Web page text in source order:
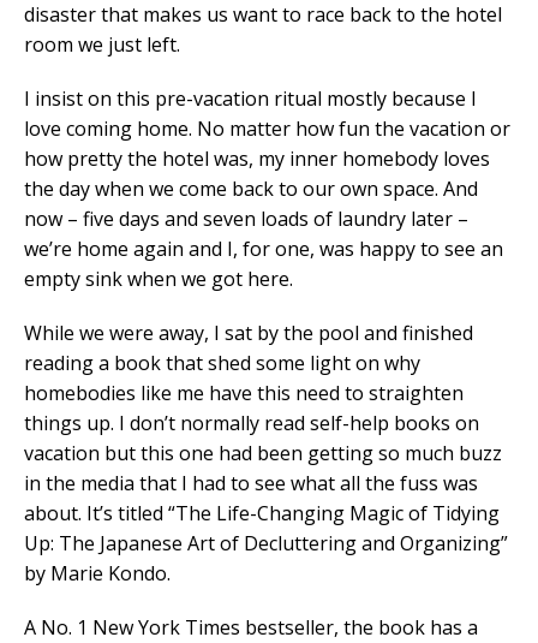
disaster that makes us want to race back to the hotel
room we just left.
I insist on this pre-vacation ritual mostly because I
love coming home. No matter how fun the vacation or
how pretty the hotel was, my inner homebody loves
the day when we come back to our own space. And
now – five days and seven loads of laundry later –
we’re home again and I, for one, was happy to see an
empty sink when we got here.
While we were away, I sat by the pool and finished
reading a book that shed some light on why
homebodies like me have this need to straighten
things up. I don’t normally read self-help books on
vacation but this one had been getting so much buzz
in the media that I had to see what all the fuss was
about. It’s titled “The Life-Changing Magic of Tidying
Up: The Japanese Art of Decluttering and Organizing”
by Marie Kondo.
A No. 1 New York Times bestseller, the book has a